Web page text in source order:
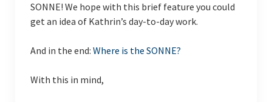
SONNE! We hope with this brief feature you could
get an idea of Kathrin’s day-to-day work.
And in the end: Where is the SONNE?
With this in mind,